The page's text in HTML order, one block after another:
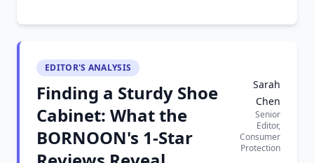
EDITOR'S ANALYSIS
Finding a Sturdy Shoe
Cabinet: What the
BORNOON's 1-Star
Sarah
Chen
Senior
Editor,
Consumer
Protection